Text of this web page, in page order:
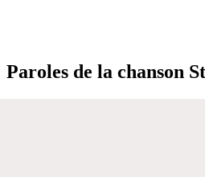
Paroles de la chanson